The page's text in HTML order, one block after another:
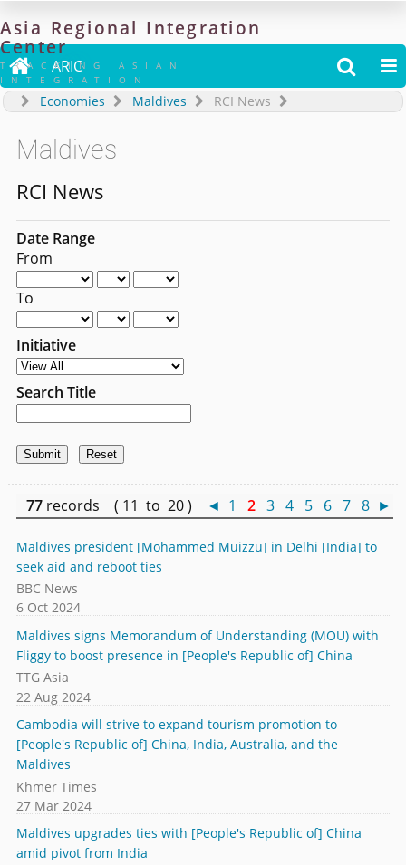
Asia Regional Integration
Center
TRACKING ASIAN
INTEGRATION
 ARIC  
Economies Maldives RCI News
Maldives
RCI News
Date Range
From
To
Initiative
Search Title
77 records ( 11 to 20 ) ◄ 1 2 3 4 5 6 7 8 ►
Maldives president [Mohammed Muizzu] in Delhi [India] to
seek aid and reboot ties
BBC News
6 Oct 2024
Maldives signs Memorandum of Understanding (MOU) with
Fliggy to boost presence in [People's Republic of] China
TTG Asia
22 Aug 2024
Cambodia will strive to expand tourism promotion to
[People's Republic of] China, India, Australia, and the
Maldives
Khmer Times
27 Mar 2024
Maldives upgrades ties with [People's Republic of] China
amid pivot from India